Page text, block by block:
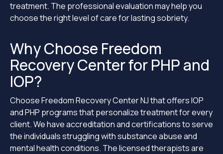
treatment. The professional evaluation may help you
choose the right level of care for lasting sobriety.
Why Choose Freedom
Recovery Center for PHP and
IOP?
Choose Freedom Recovery Center NJ that offers IOP
and PHP programs that personalize treatment for every
client. We have accreditation and certifications to serve
the individuals struggling with substance abuse and
mental health conditions. The licensed therapists are